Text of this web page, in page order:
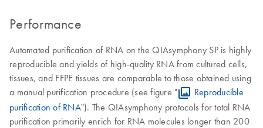
Performance
Automated purification of RNA on the QIAsymphony SP is highly
reproducible and yields of high-quality RNA from cultured cells,
tissues, and FFPE tissues are comparable to those obtained using
a manual purification procedure (see figure "
Reproducible
purification of RNA"). The QIAsymphony protocols for total RNA
purification primarily enrich for RNA molecules longer than 200